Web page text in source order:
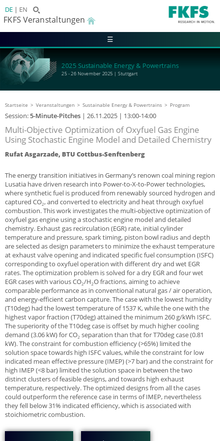
DE EN
FKFS Veranstaltungen
☰
2025 Sustainable Energy & Powertrains
25 - 26 November 2025 | Stuttgart
Startseite Veranstaltungen Sustainable Energy & Powertrains Program
Session:5-Minute-Pitches | 26.11.2025 | 13:00-14:00
Multi-Objective Optimization of Oxyfuel Gas Engine
Using Stochastic Engine Model and Detailed Chemistry
Rufat Asgarzade, BTU Cottbus-Senftenberg
The energy transition initiatives in Germany’s renown coal mining region
Lusatia have driven research into Power-to-X-to-Power technologies,
where synthetic fuel is produced from renewably sourced hydrogen and
captured CO2, and converted to electricity and heat through oxyfuel
combustion. This work investigates the multi-objective optimization of
oxyfuel gas engine using a stochastic engine model and detailed
chemistry. Exhaust gas recirculation (EGR) rate, initial cylinder
temperature and pressure, spark timing, piston bowl radius and depth
are selected as design parameters to minimize the exhaust temperature
at exhaust valve opening and indicated specific fuel consumption (ISFC)
corresponding to oxyfuel operation with different dry and wet EGR
rates. The optimization problem is solved for a dry EGR and four wet
EGR cases with various CO2/H2O fractions, aiming to achieve
comparable performance as in conventional natural gas / air operation,
and energy-efficient carbon capture. The case with the lowest humidity
(T10deg) had the lowest temperature of 1537 K, while the one with the
highest vapor fraction (T70deg) attained the minimum 260 g/kWh ISFC.
The superiority of the T10deg case is offset by much higher cooling
demand (3.06 kW) for CO2 separation than that for T70deg case (0.81
kW). The constraint for combustion efficiency (>65%) limited the
solution space towards high ISFC values, while the constraint for low
indicated mean effective pressure (IMEP) (>7 bar) and the constraint for
high IMEP (<8 bar) limited the solution space in between the two
distinct clusters of feasible designs, and towards high exhaust
temperature, respectively. The optimized designs from all the cases
could outperform the reference case in terms of IMEP, nevertheless
they fell below 31% indicated efficiency, which is associated with
stoichiometric combustion.